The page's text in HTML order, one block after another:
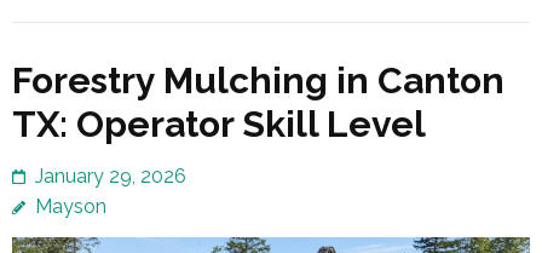
Forestry Mulching in Canton
TX: Operator Skill Level
January 29, 2026
Mayson